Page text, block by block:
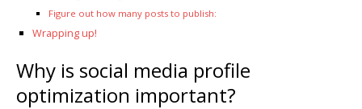
Figure out how many posts to publish:
Wrapping up!
Why is social media profile
optimization important?